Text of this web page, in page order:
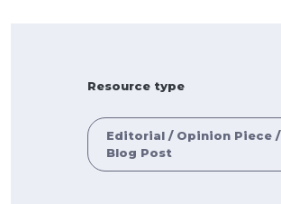
Resource type
Editorial / Opinion Piece /
Blog Post